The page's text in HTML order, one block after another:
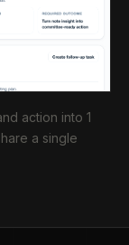
action into 1
a single